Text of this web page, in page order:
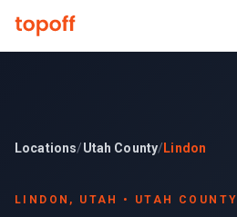
Locations/Utah County/ Lindon
LINDON , UTAH • UTAH COUNTY